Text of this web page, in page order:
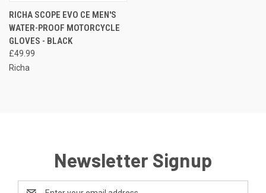
RICHA SCOPE EVO CE MEN'S
WATER-PROOF MOTORCYCLE
GLOVES - BLACK
£49.99
Richa
Newsletter Signup